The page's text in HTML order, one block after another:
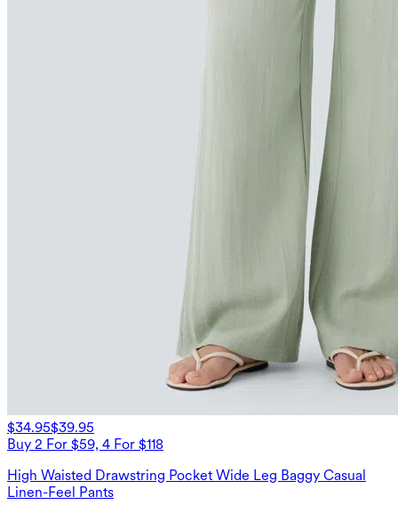
$34.95$39.95
Buy 2 For $59, 4 For $118
High Waisted Drawstring Pocket Wide Leg Baggy Casual
Linen-Feel Pants